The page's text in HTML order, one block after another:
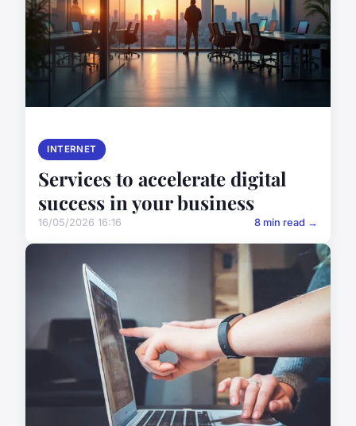
INTERNET
Services to accelerate digital
success in your business
16/05/2026 16:16 8 min read →